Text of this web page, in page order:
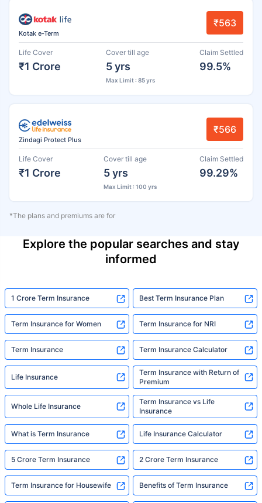
Kotak e-Term
₹563
Life Cover
₹1 Crore
Cover till age
5 yrs
Max Limit : 85 yrs
Claim Settled
99.5%
Zindagi Protect Plus
₹566
Life Cover
₹1 Crore
Cover till age
5 yrs
Max Limit : 100 yrs
Claim Settled
99.29%
*The plans and premiums are for
Explore the popular searches and stay
informed
1 Crore Term Insurance Best Term Insurance Plan
Term Insurance for Women Term Insurance for NRI
Term Insurance Term Insurance Calculator
Life Insurance
Term Insurance with Return of
Premium
Whole Life Insurance
Term Insurance vs Life
Insurance
What is Term Insurance Life Insurance Calculator
5 Crore Term Insurance 2 Crore Term Insurance
Term Insurance for Housewife Benefits of Term Insurance